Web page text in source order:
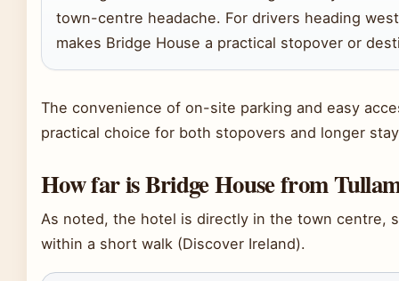
town-centre headache. For drivers heading
makes Bridge House a practical stopover or
The convenience of on-site parking and easy
practical choice for both stopovers and longer
How far is Bridge House from
As noted, the hotel is directly in the town centre,
within a short walk (Discover Ireland).